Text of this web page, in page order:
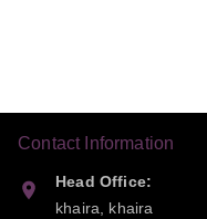
Contact Information
Head Office:
khaira, khaira